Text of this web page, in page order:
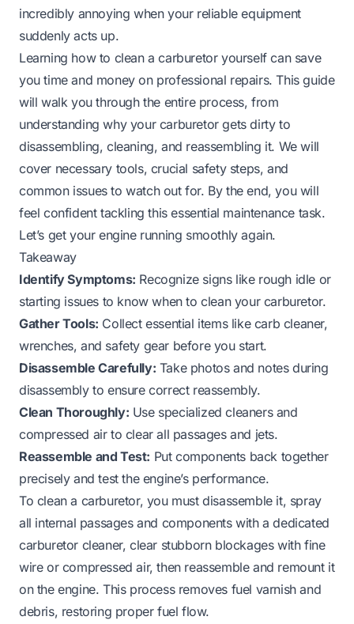
incredibly annoying when your reliable equipment
suddenly acts up.
Learning how to clean a carburetor yourself can save
you time and money on professional repairs. This guide
will walk you through the entire process, from
understanding why your carburetor gets dirty to
disassembling, cleaning, and reassembling it. We will
cover necessary tools, crucial safety steps, and
common issues to watch out for. By the end, you will
feel confident tackling this essential maintenance task.
Let’s get your engine running smoothly again.
Takeaway
Identify Symptoms: Recognize signs like rough idle or
starting issues to know when to clean your carburetor.
Gather Tools: Collect essential items like carb cleaner,
wrenches, and safety gear before you start.
Disassemble Carefully: Take photos and notes during
disassembly to ensure correct reassembly.
Clean Thoroughly: Use specialized cleaners and
compressed air to clear all passages and jets.
Reassemble and Test: Put components back together
precisely and test the engine’s performance.
To clean a carburetor, you must disassemble it, spray
all internal passages and components with a dedicated
carburetor cleaner, clear stubborn blockages with fine
wire or compressed air, then reassemble and remount it
on the engine. This process removes fuel varnish and
debris, restoring proper fuel flow.